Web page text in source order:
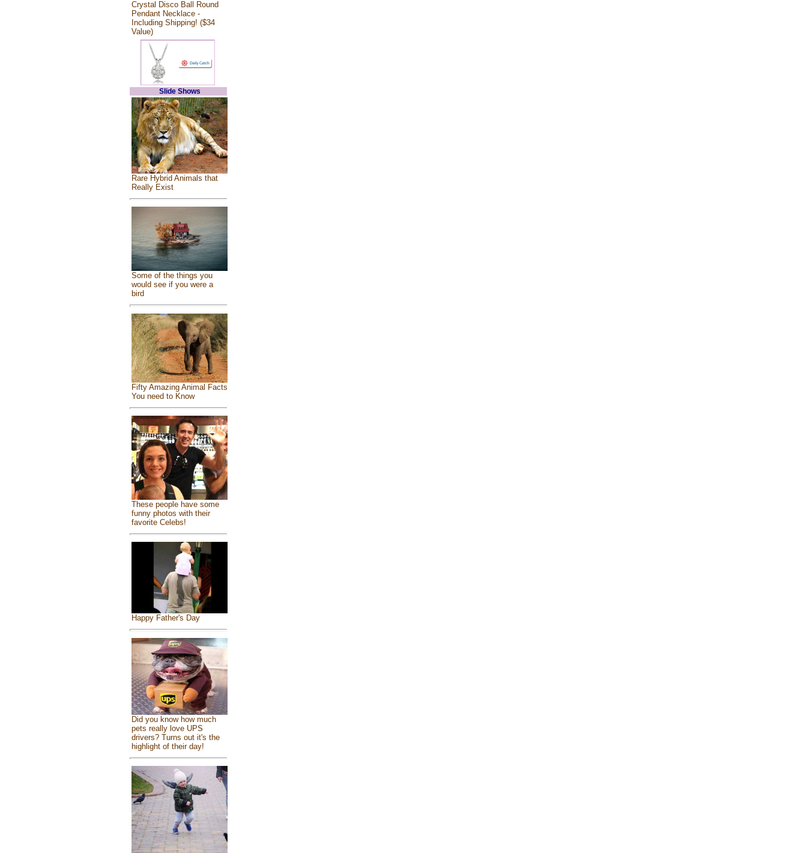
Crystal Disco Ball Round
Pendant Necklace -
Including Shipping! ($34
Value)
Slide Shows
Rare Hybrid Animals that
Really Exist
Some of the things you
would see if you were a
bird
Fifty Amazing Animal Facts
You need to Know
These people have some
funny photos with their
favorite Celebs!
Happy Father's Day
Did you know how much
pets really love UPS
drivers? Turns out it's the
highlight of their day!